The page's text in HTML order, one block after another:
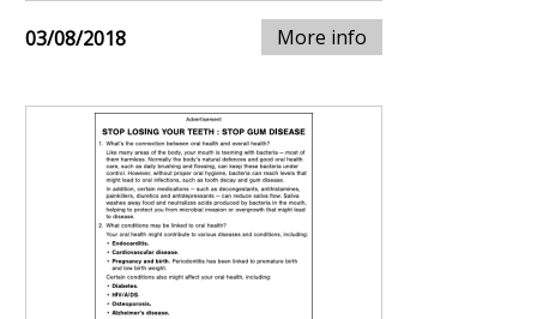
03/08/2018 More info